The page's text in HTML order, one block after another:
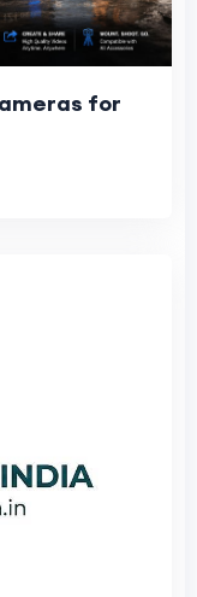
for